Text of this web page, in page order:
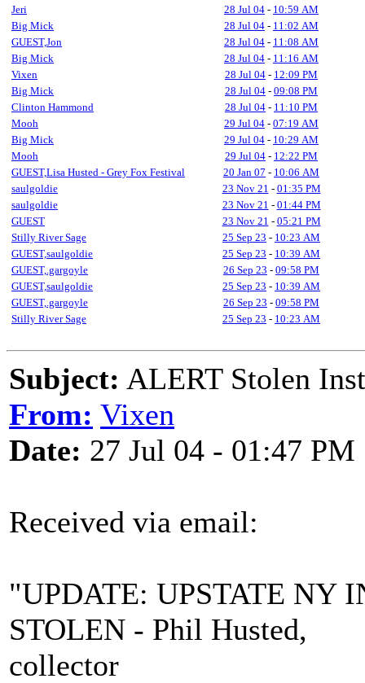
Jeri
28 Jul 04 - 10:59 AM
Big Mick
28 Jul 04 - 11:02 AM
GUEST,Jon
28 Jul 04 - 11:08 AM
Big Mick
28 Jul 04 - 11:16 AM
Vixen
28 Jul 04 - 12:09 PM
Big Mick
28 Jul 04 - 09:08 PM
Clinton Hammond
28 Jul 04 - 11:10 PM
Mooh
29 Jul 04 - 07:19 AM
Big Mick
29 Jul 04 - 10:29 AM
Mooh
29 Jul 04 - 12:22 PM
GUEST,Lisa Husted - Grey Fox Festival
20 Jan 07 - 10:06 AM
saulgoldie
23 Nov 21 - 01:35 PM
saulgoldie
23 Nov 21 - 01:44 PM
GUEST
23 Nov 21 - 05:21 PM
Stilly River Sage
25 Sep 23 - 10:23 AM
GUEST,saulgoldie
25 Sep 23 - 10:39 AM
GUEST,.gargoyle
26 Sep 23 - 09:58 PM
GUEST,saulgoldie
25 Sep 23 - 10:39 AM
GUEST,.gargoyle
26 Sep 23 - 09:58 PM
Stilly River Sage
25 Sep 23 - 10:23 AM
Subject: ALERT Stolen
From: Vixen
Date: 27 Jul 04 - 01:47 PM
Received via email:
"UPDATE: UPSTATE NY
STOLEN - Phil Husted,
collector